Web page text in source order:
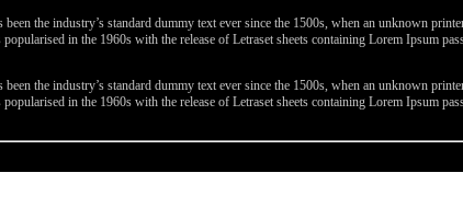
the industry’s standard dummy text ever since the 1500s, when an unknown
in the 1960s with the release of Letraset sheets containing Lorem Ipsum
the industry’s standard dummy text ever since the 1500s, when an unknown
in the 1960s with the release of Letraset sheets containing Lorem Ipsum